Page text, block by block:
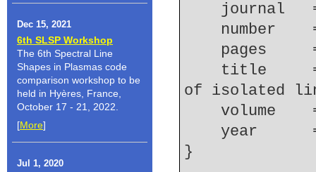
Dec 15, 2021
6th SLSP Workshop
The 6th Spectral Line
Shapes in Plasmas code
comparison workshop to be
held in Hyères, France,
October 17 - 21, 2022.
[More]
Jul 1, 2020
number
pages
of isolated
volume
year